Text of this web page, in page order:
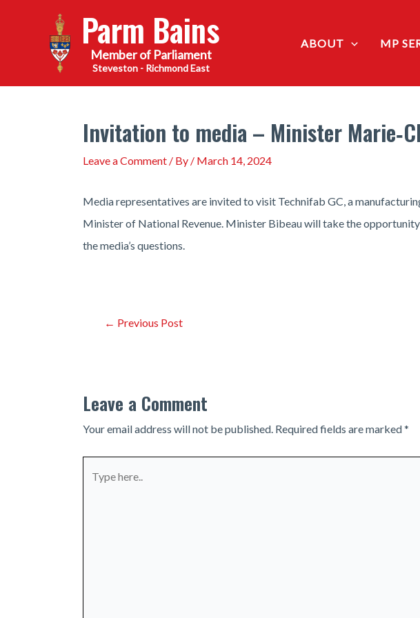
Parm Bains
Steveston - Richmond East
ABOUT MP
Invitation to media – Minister
Leave a Comment / By / March 14, 2024
Media representatives are invited to visit Technifab GC, a
Minister of National Revenue. Minister Bibeau will take the
the media’s questions.
Post← Previous Post
Leave a Comment
Your email address will not be published. Required fields are marked*